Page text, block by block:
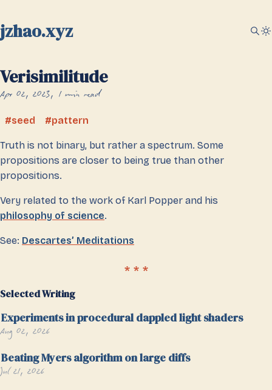
jzhao.xyz
Verisimilitude
Apr 02, 2023 1 min read
seed pattern
Truth is not binary, but rather a spectrum. Some
propositions are closer to being true than other
propositions.
Very related to the work of Karl Popper and his
philosophy of science.
See: Descartes’ Meditations
Selected Writing
Experiments in procedural dappled light shaders
Aug 02, 2026
Beating Myers algorithm on large diffs
Jul 21, 2026